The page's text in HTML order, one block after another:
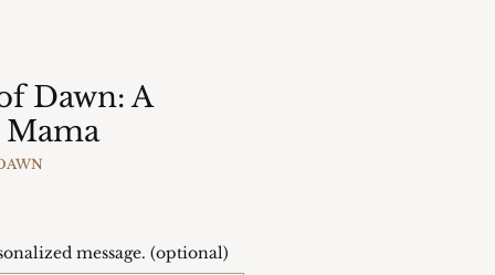
Dawn: A
message. (optional)